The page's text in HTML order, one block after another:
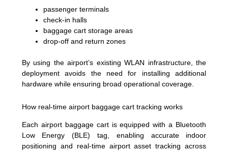
passenger terminals
check-in halls
baggage cart storage areas
drop-off and return zones
By using the airport’s existing WLAN infrastructure, the
deployment avoids the need for installing additional
hardware while ensuring broad operational coverage.
How real-time airport baggage cart tracking works
Each airport baggage cart is equipped with a Bluetooth
Low Energy (BLE) tag, enabling accurate indoor
positioning and real-time airport asset tracking across